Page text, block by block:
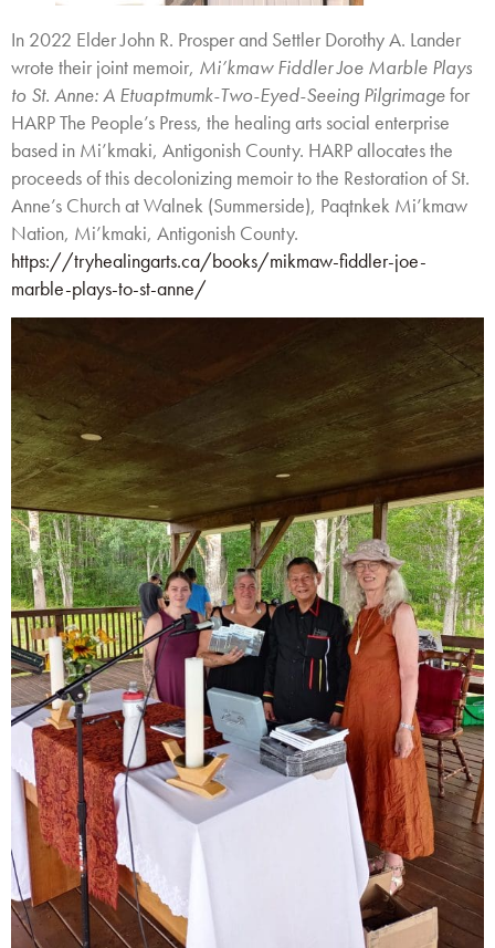
In 2022 Elder John R. Prosper and Settler Dorothy A. Lander
wrote their joint memoir, Mi’kmaw Fiddler Joe Marble Plays
to St. Anne: A Etuaptmumk-Two-Eyed-Seeing Pilgrimagefor
HARP The People’s Press, the healing arts social enterprise
based in Mi’kmaki, Antigonish County. HARP allocates the
proceeds of this decolonizing memoir to the Restoration of St.
Anne’s Church at Walnek (Summerside), Paqtnkek Mi’kmaw
Nation, Mi’kmaki, Antigonish County.
https://tryhealingarts.ca/books/mikmaw-fiddler-joe-
marble-plays-to-st-anne/